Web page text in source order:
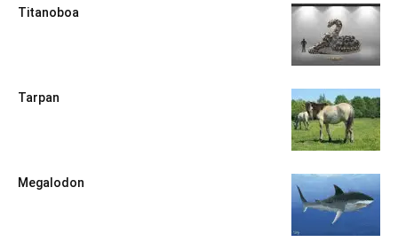
Titanoboa
Tarpan
Megalodon